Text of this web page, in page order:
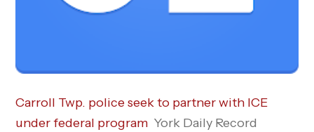
Carroll Twp. police seek to partner with ICE
under federal program York Daily Record